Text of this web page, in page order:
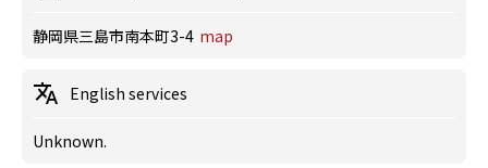
静岡県三島市南本町3-4 map
English services
Unknown.